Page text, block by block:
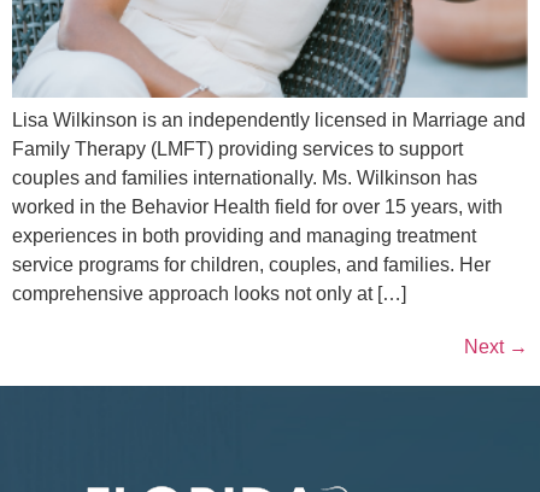
Lisa Wilkinson is an independently licensed in Marriage and
Family Therapy (LMFT) providing services to support
couples and families internationally. Ms. Wilkinson has
worked in the Behavior Health field for over 15 years, with
experiences in both providing and managing treatment
service programs for children, couples, and families. Her
comprehensive approach looks not only at […]
Next →